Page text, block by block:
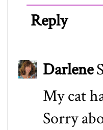
Reply
Darlene
My cat
Sorry